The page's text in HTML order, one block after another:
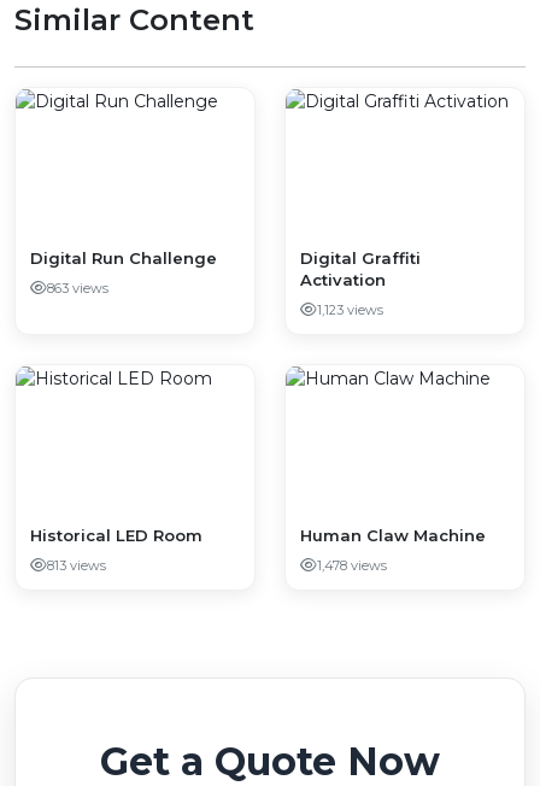
Similar Content
Digital Run Challenge
863 views
Digital Graffiti
Activation
1,123 views
Historical LED Room
813 views
Human Claw Machine
1,478 views
Get a Quote Now